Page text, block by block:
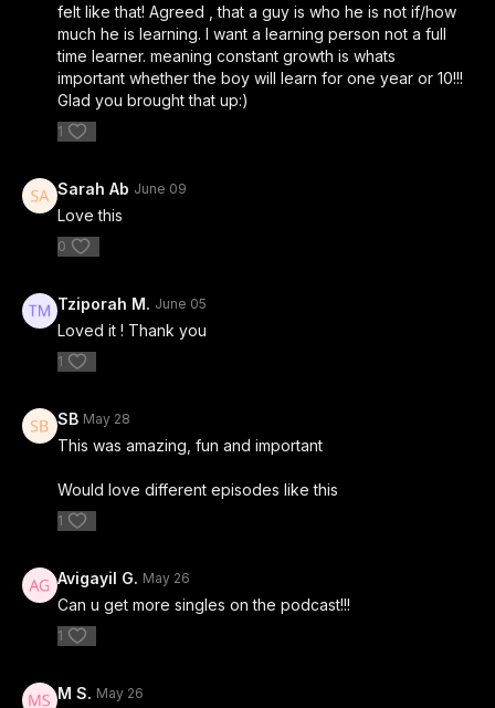
felt like that! Agreed , that a guy is who he is not if/how
much he is learning. I want a learning person not a full
time learner. meaning constant growth is whats
important whether the boy will learn for one year or 10!!!
Glad you brought that up:)
1
Sarah Ab June 09
Love this
0
Tziporah M. June 05
Loved it ! Thank you
1
SB May 28
This was amazing, fun and important
Would love different episodes like this
1
Avigayil G. May 26
Can u get more singles on the podcast!!!
1
M S. May 26